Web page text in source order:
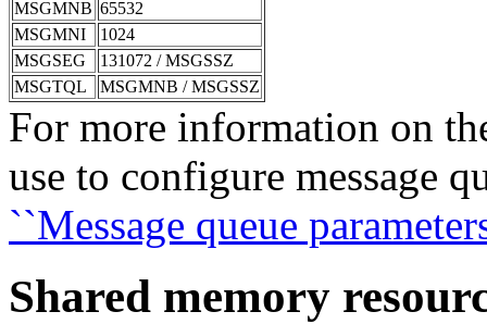
MSGMNB 65532
MSGMNI
1024
MSGSEG
131072 / MSGSSZ
MSGTQL
MSGMNB / MSGSSZ
For more information on
use to configure message
``Message queue
Shared memory